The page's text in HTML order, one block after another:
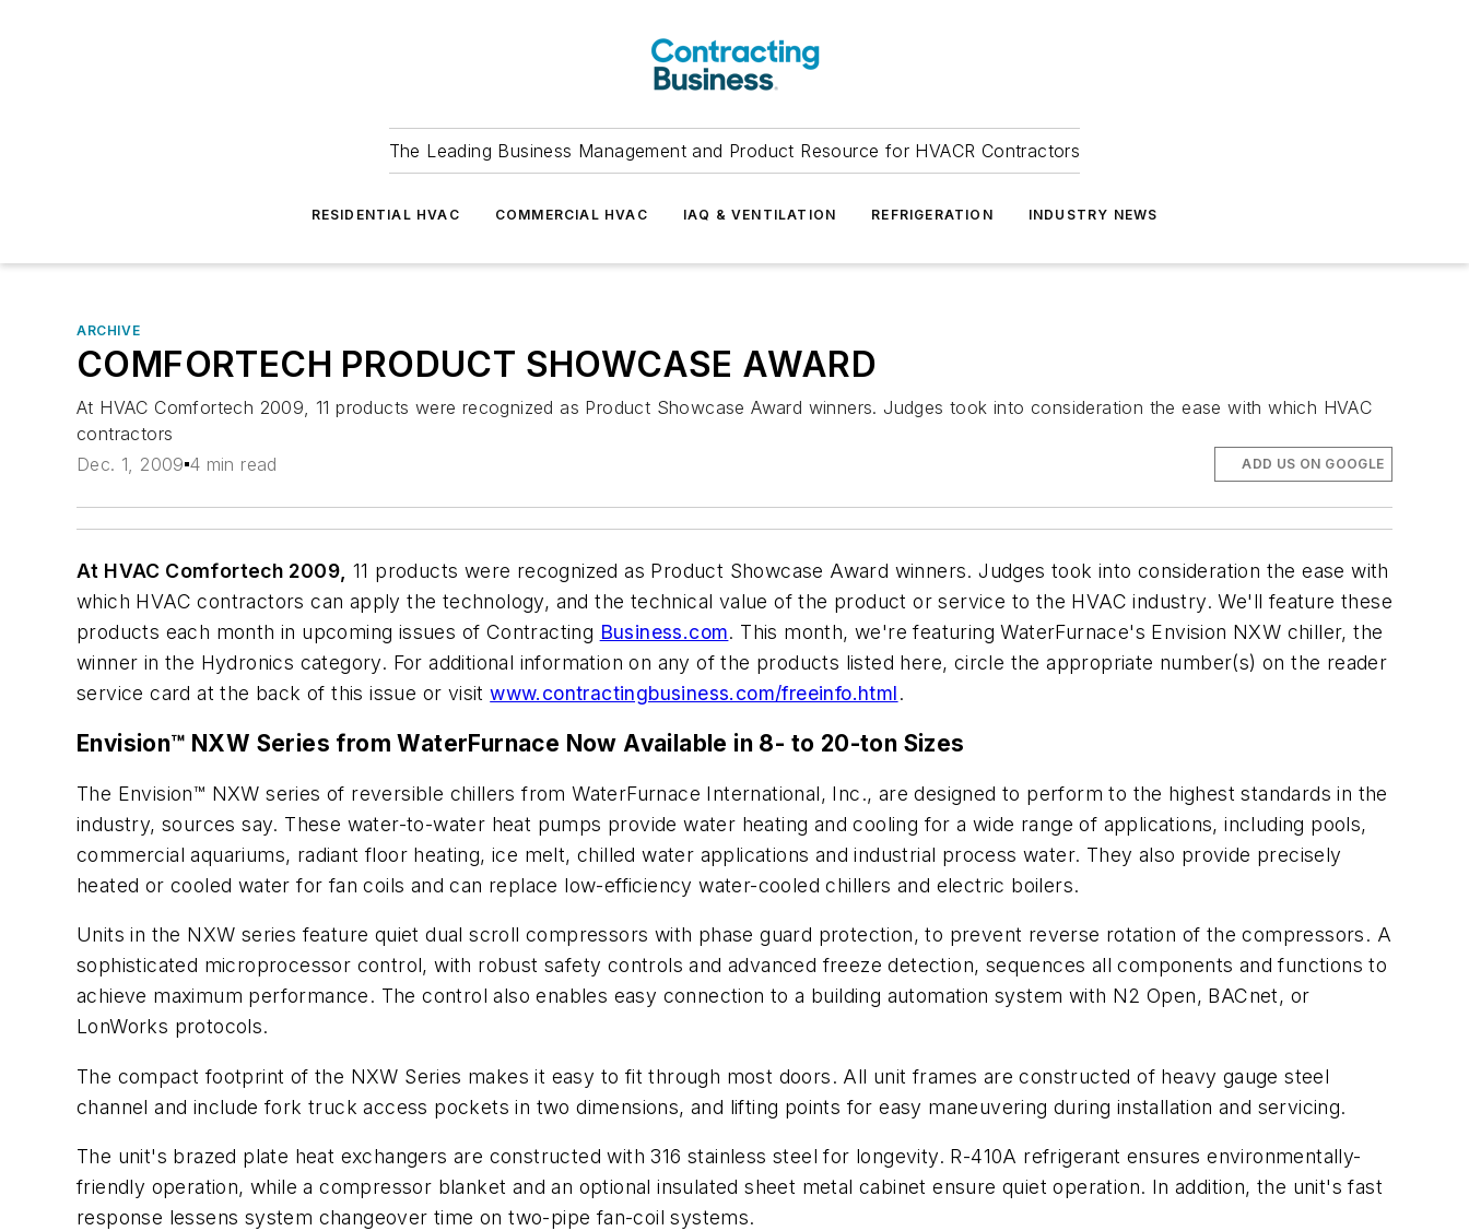
The Leading Business Management and Product Resource for HVACR Contractors
RESIDENTIAL HVAC COMMERCIAL HVAC IAQ & VENTILATION REFRIGERATION INDUSTRY NEWS
ARCHIVE
COMFORTECH PRODUCT SHOWCASE AWARD
At HVAC Comfortech 2009, 11 products were recognized as Product Showcase Award winners. Judges took into consideration the ease with which HVAC
contractors
Dec. 1, 2009 4 min read ADD US ON GOOGLE
At HVAC Comfortech 2009, 11 products were recognized as Product Showcase Award winners. Judges took into consideration the ease with
which HVAC contractors can apply the technology, and the technical value of the product or service to the HVAC industry. We'll feature these
products each month in upcoming issues of Contracting Business.com. This month, we're featuring WaterFurnace's Envision NXW chiller, the
winner in the Hydronics category. For additional information on any of the products listed here, circle the appropriate number(s) on the reader
service card at the back of this issue or visitwww.contractingbusiness.com/freeinfo.html.
Envision™ NXW Series from WaterFurnace Now Available in 8- to 20-ton Sizes
The Envision™ NXW series of reversible chillers from WaterFurnace International, Inc., are designed to perform to the highest standards in the
industry, sources say. These water-to-water heat pumps provide water heating and cooling for a wide range of applications, including pools,
commercial aquariums, radiant floor heating, ice melt, chilled water applications and industrial process water. They also provide precisely
heated or cooled water for fan coils and can replace low-efficiency water-cooled chillers and electric boilers.
Units in the NXW series feature quiet dual scroll compressors with phase guard protection, to prevent reverse rotation of the compressors. A
sophisticated microprocessor control, with robust safety controls and advanced freeze detection, sequences all components and functions to
achieve maximum performance. The control also enables easy connection to a building automation system with N2 Open, BACnet, or
LonWorks protocols.
The compact footprint of the NXW Series makes it easy to fit through most doors. All unit frames are constructed of heavy gauge steel
channel and include fork truck access pockets in two dimensions, and lifting points for easy maneuvering during installation and servicing.
The unit's brazed plate heat exchangers are constructed with 316 stainless steel for longevity. R-410A refrigerant ensures environmentally-
friendly operation, while a compressor blanket and an optional insulated sheet metal cabinet ensure quiet operation. In addition, the unit's fast
response lessens system changeover time on two-pipe fan-coil systems.